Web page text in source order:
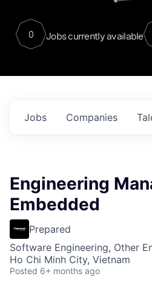
0 Jobs currently available
Jobs Companies
Engineering
Embedded
Prepared
Software Engineering, Other
Ho Chi Minh City, Vietnam
Posted 6+ months ago